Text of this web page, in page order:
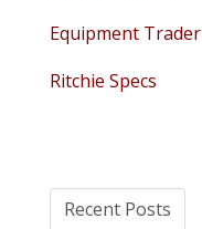
Equipment Trader
Ritchie Specs
Recent Posts